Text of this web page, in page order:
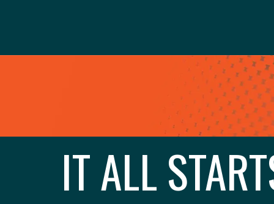
IT ALL